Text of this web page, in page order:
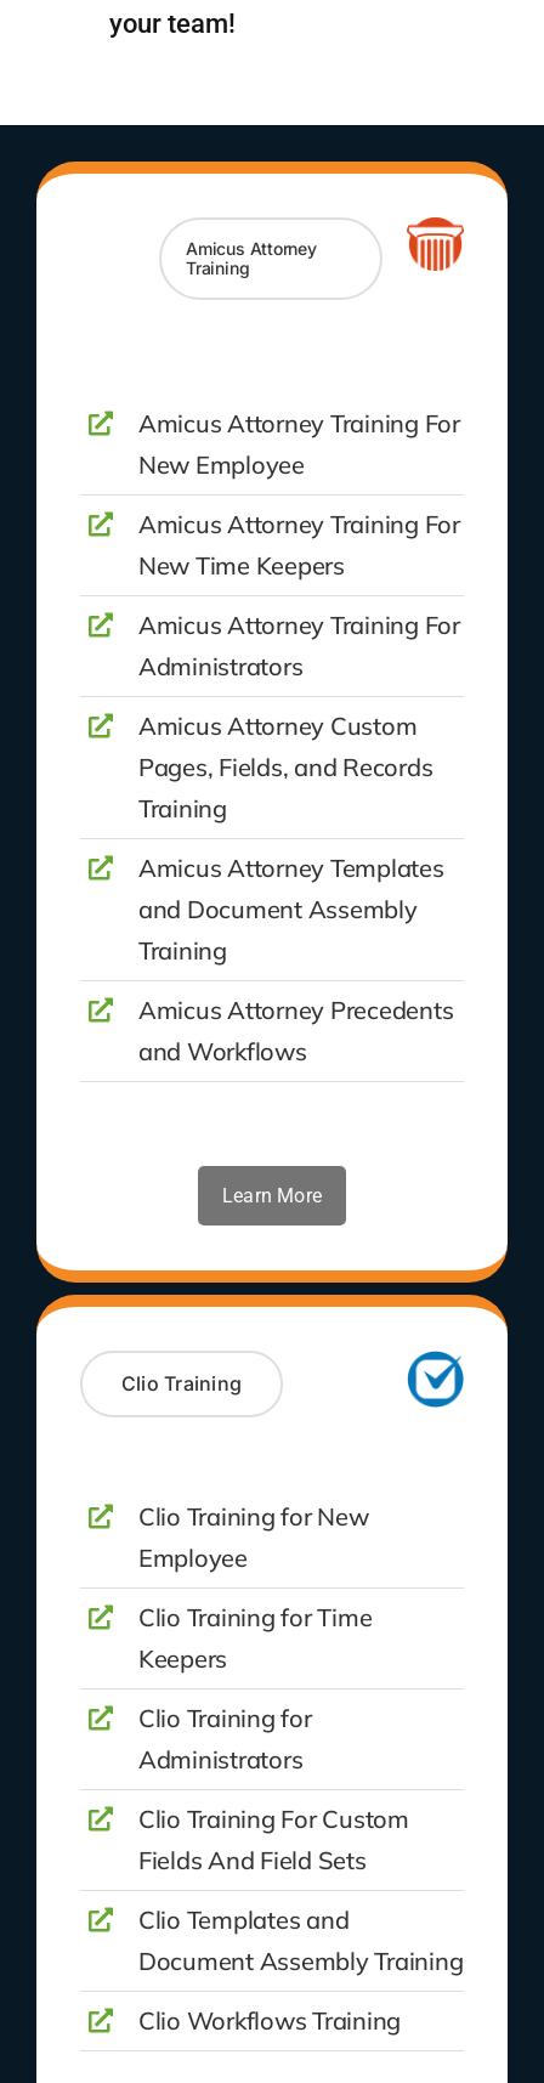
your team!
Amicus Attorney
Training
Amicus Attorney Training For
New Employee
Amicus Attorney Training For
New Time Keepers
Amicus Attorney Training For
Administrators
Amicus Attorney Custom
Pages, Fields, and Records
Training
Amicus Attorney Templates
and Document Assembly
Training
Amicus Attorney Precedents
and Workflows
Learn More
Clio Training
Clio Training for New
Employee
Clio Training for Time
Keepers
Clio Training for
Administrators
Clio Training For Custom
Fields And Field Sets
Clio Templates and
Document Assembly Training
Clio Workflows Training